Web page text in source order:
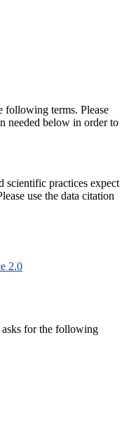
following terms. Please
needed below in order to
scientific practices expect
use the data citation
2.0
for the following